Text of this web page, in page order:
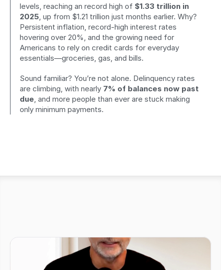
levels, reaching an record high of $1.33 trillion in
2025, up from $1.21 trillion just months earlier. Why?
Persistent inflation, record-high interest rates
hovering over 20%, and the growing need for
Americans to rely on credit cards for everyday
essentials—groceries, gas, and bills.
Sound familiar? You’re not alone. Delinquency rates
are climbing, with nearly 7% of balances now past
due, and more people than ever are stuck making
only minimum payments.